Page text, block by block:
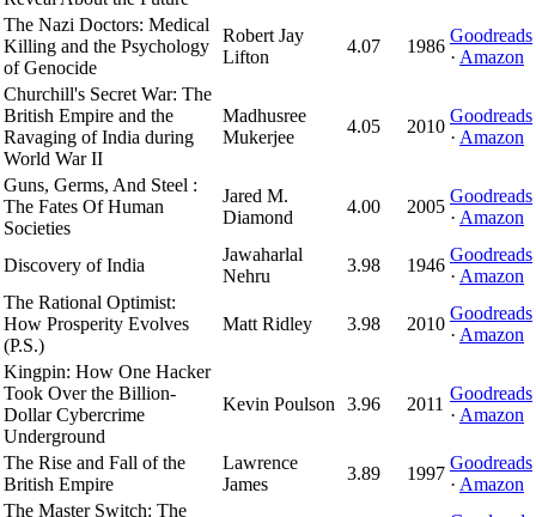
The Nazi Doctors: Medical
Killing and the Psychology
of Genocide
Robert Jay
Lifton
4.07 1986
Goodreads
· Amazon
Churchill's Secret War: The
British Empire and the
Ravaging of India during
World War II
Madhusree
Mukerjee
4.05 2010
Goodreads
· Amazon
Guns, Germs, And Steel :
The Fates Of Human
Societies
Jared M.
Diamond
4.00 2005
Goodreads
· Amazon
Discovery of India
Jawaharlal
Nehru
3.98 1946
Goodreads
· Amazon
The Rational Optimist:
How Prosperity Evolves
(P.S.)
Matt Ridley 3.98 2010
Goodreads
· Amazon
Kingpin: How One Hacker
Took Over the Billion-
Dollar Cybercrime
Underground
Kevin Poulson 3.96 2011
Goodreads
· Amazon
The Rise and Fall of the
British Empire
Lawrence
James
3.89 1997
Goodreads
· Amazon
The Master Switch: The